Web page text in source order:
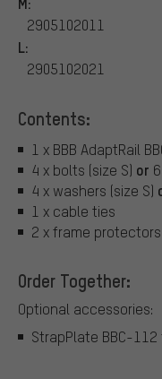
2905102011
L:
2905102021
Contents:
1 x BBB AdaptRail
4 x bolts (size S) or
4 x washers (size S)
1 x cable ties
2 x frame protectors
Order Together:
Optional accessories:
StrapPlate BBC-